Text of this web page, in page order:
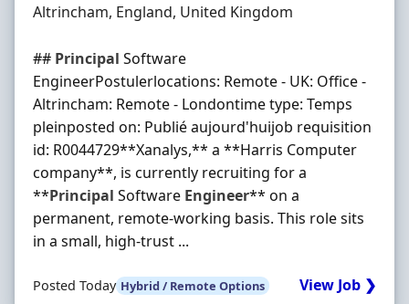
Location
Altrincham, England, United Kingdom
## Principal Software
EngineerPostulerlocations: Remote - UK: Office -
Altrincham: Remote - Londontime type: Temps
pleinposted on: Publié aujourd'huijob requisition
id: R0044729**Xanalys,** a **Harris Computer
company**, is currently recruiting for a
**Principal Software Engineer** on a
permanent, remote-working basis. This role sits
in a small, high-trust ...
Posted Today Hybrid / Remote Options View Job ❯